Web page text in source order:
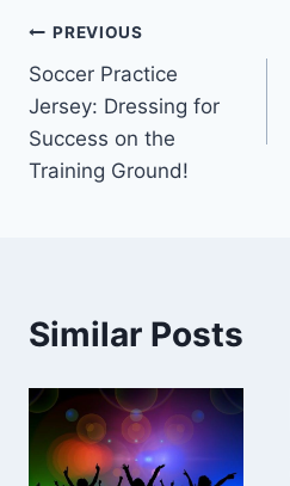
Post
navigation
PREVIOUS
Soccer Practice
Jersey: Dressing for
Success on the
Training Ground!
Similar Posts